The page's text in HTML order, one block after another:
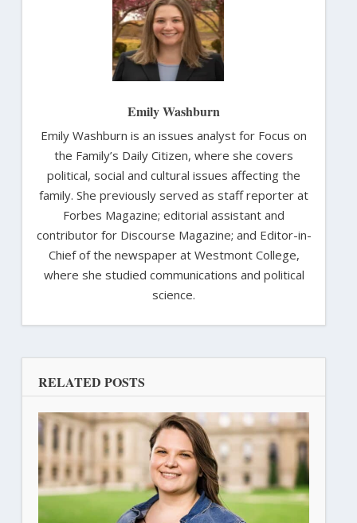
Emily Washburn
Emily Washburn is an issues analyst for Focus on
the Family’s Daily Citizen, where she covers
political, social and cultural issues affecting the
family. She previously served as staff reporter at
Forbes Magazine; editorial assistant and
contributor for Discourse Magazine; and Editor-in-
Chief of the newspaper at Westmont College,
where she studied communications and political
science.
RELATED POSTS